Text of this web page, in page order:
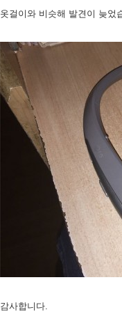
옷걸이와 비슷해 발견이 늦었
감사합니다.